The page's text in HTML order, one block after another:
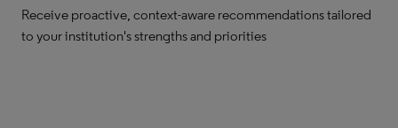
Receive proactive, context-aware recommendations tailored
to your institution's strengths and priorities